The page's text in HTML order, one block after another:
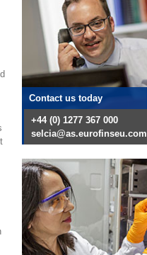
Contact us today
+44 (0) 1277 367 000
selcia@as.eurofinseu.com